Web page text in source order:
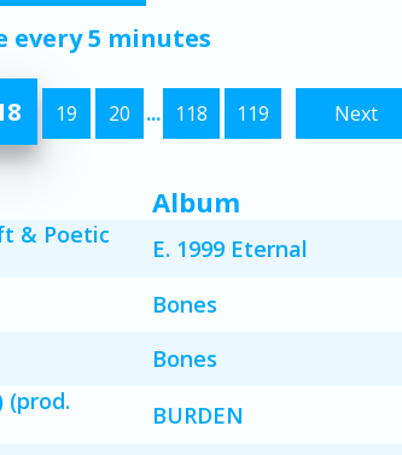
every 5 minutes
19 20 ... 118 119 Next
Album
& Poetic
E. 1999 Eternal
Bones
Bones
(prod.
BURDEN